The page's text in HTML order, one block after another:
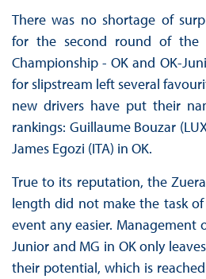
There was no shortage of
for the second round of the
Championship - OK and OK-
for slipstream left several
new drivers have put their
rankings: Guillaume Bouzar
James Egozi (ITA) in OK.
True to its reputation, the
length did not make the task
event any easier. Management
Junior and MG in OK only
their potential, which is